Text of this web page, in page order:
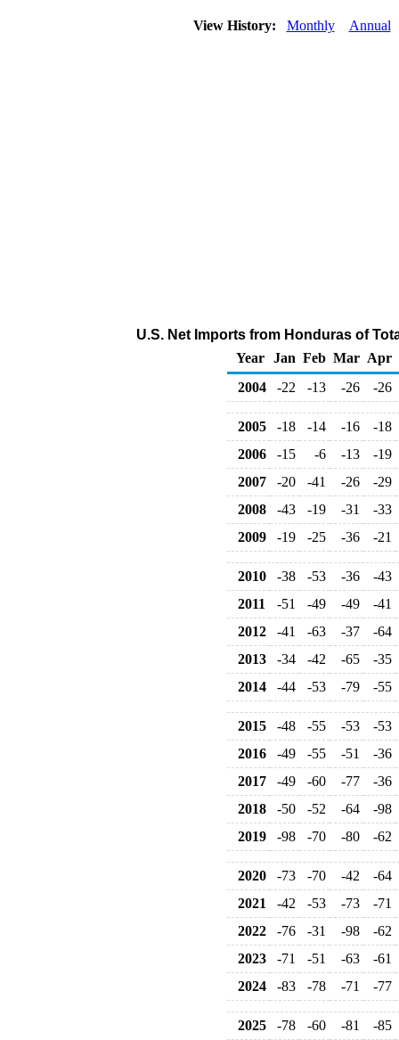
View History: Monthly Annual
U.S. Net Imports from Honduras of
Year Jan Feb Mar Apr
2004
-22 -13 -26 -26
2005 -18 -14 -16
-18
2006
-15 -6 -13
-19
2007
-20 -41 -26
-29
2008
-43 -19 -31
-33
2009
-19 -25 -36 -21
2010 -38 -53 -36
-43
2011
-51 -49 -49
-41
2012
-41 -63 -37
-64
2013
-34 -42 -65
-35
2014
-44 -53 -79 -55
2015 -48 -55 -53
-53
2016
-49 -55 -51
-36
2017
-49 -60 -77
-36
2018
-50 -52 -64
-98
2019
-98 -70 -80 -62
2020 -73 -70 -42
-64
2021
-42 -53 -73
-71
2022
-76 -31 -98
-62
2023
-71 -51 -63
-61
2024
-83 -78 -71 -77
2025 -78 -60 -81
-85